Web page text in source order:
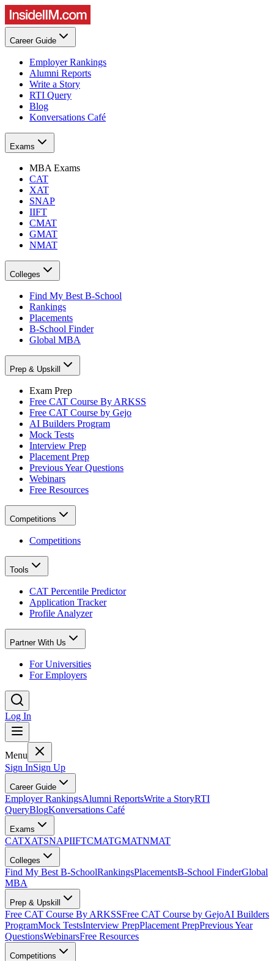
Career Guide
Employer Rankings
Alumni Reports
Write a Story
RTI Query
Blog
Konversations Café
Exams
MBA Exams
CAT
XAT
SNAP
IIFT
CMAT
GMAT
NMAT
Colleges
Find My Best B-School
Rankings
Placements
B-School Finder
Global MBA
Prep & Upskill
Exam Prep
Free CAT Course By ARKSS
Free CAT Course by Gejo
AI Builders Program
Mock Tests
Interview Prep
Placement Prep
Previous Year Questions
Webinars
Free Resources
Competitions
Competitions
Tools
CAT Percentile Predictor
Application Tracker
Profile Analyzer
Partner With Us
For Universities
For Employers
Log In
Menu
Sign InSign Up
Career Guide
Employer RankingsAlumni ReportsWrite a StoryRTI
QueryBlogKonversations Café
Exams
CATXATSNAPIIFTCMATGMATNMAT
Colleges
Find My Best B-SchoolRankingsPlacementsB-School FinderGlobal
MBA
Prep & Upskill
Free CAT Course By ARKSSFree CAT Course by GejoAI Builders
ProgramMock TestsInterview PrepPlacement PrepPrevious Year
QuestionsWebinarsFree Resources
Competitions